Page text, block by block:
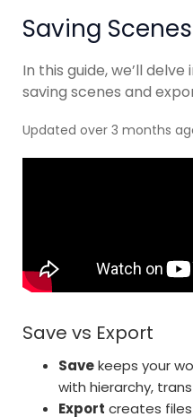
Saving Scenes
In this guide, we’ll
saving scenes and
Updated over 3 months
Save vs Export
Savekeeps your
with hierarchy,
Export creates